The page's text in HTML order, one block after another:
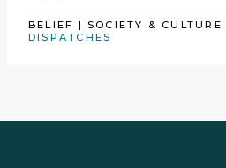
BELIEF |SOCIETY & CULTURE
DISPATCHES